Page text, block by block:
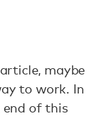
maybe
to work. In
of this